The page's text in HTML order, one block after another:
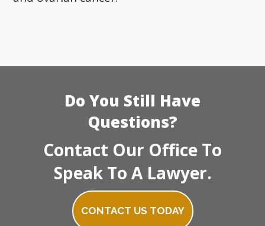
Do You Still Have
Questions?
Contact Our Office To
Speak To A Lawyer.
CONTACT US TODAY